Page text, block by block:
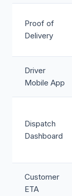
Proof of
Delivery
Driver
Mobile App
Dispatch
Dashboard
Customer
ETA